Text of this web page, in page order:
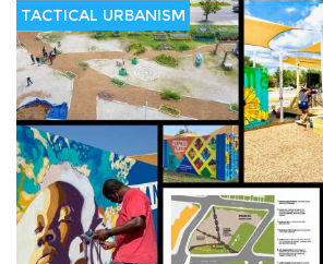
TACTICAL URBANISM